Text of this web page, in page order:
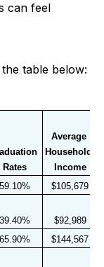
can feel
table below:
Rates
Average
Household
Income
59.10%
$105,679
39.40%
$92,989
65.90%
$144,567